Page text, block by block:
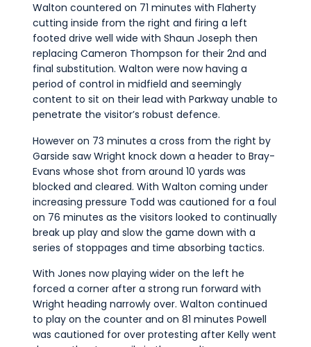
Walton countered on 71 minutes with Flaherty
cutting inside from the right and firing a left
footed drive well wide with Shaun Joseph then
replacing Cameron Thompson for their 2nd and
final substitution. Walton were now having a
period of control in midfield and seemingly
content to sit on their lead with Parkway unable to
penetrate the visitor’s robust defence.
However on 73 minutes a cross from the right by
Garside saw Wright knock down a header to Bray-
Evans whose shot from around 10 yards was
blocked and cleared. With Walton coming under
increasing pressure Todd was cautioned for a foul
on 76 minutes as the visitors looked to continually
break up play and slow the game down with a
series of stoppages and time absorbing tactics.
With Jones now playing wider on the left he
forced a corner after a strong run forward with
Wright heading narrowly over. Walton continued
to play on the counter and on 81 minutes Powell
was cautioned for over protesting after Kelly went